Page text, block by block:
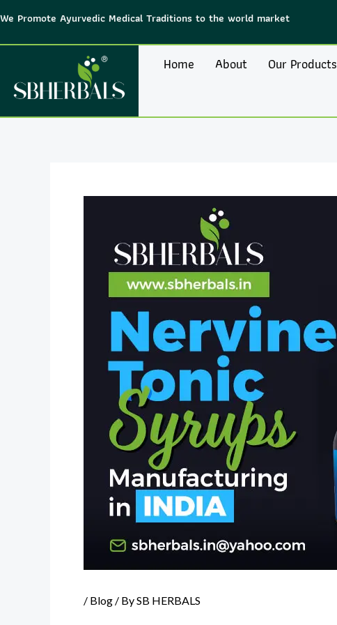
content
We Promote Ayurvedic Medical Traditions to the world market
Home About Our Products
/ Blog / BySB HERBALS